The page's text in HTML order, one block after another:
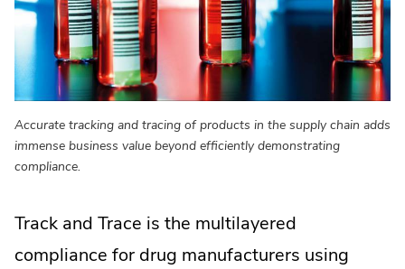
Accurate tracking and tracing of products in the supply chain adds
immense business value beyond efficiently demonstrating
compliance.
Track and Trace is the multilayered
compliance for drug manufacturers using